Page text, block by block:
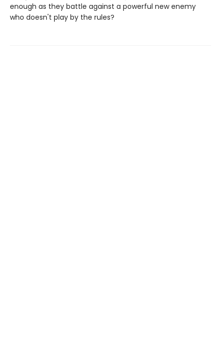
enough as they battle against a powerful new enemy
who doesn't play by the rules?